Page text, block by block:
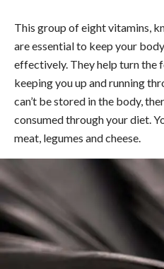
This group of eight vitamins,
are essential to keep your
effectively. They help turn the
keeping you up and running
can’t be stored in the body,
consumed through your diet.
meat, legumes and cheese.